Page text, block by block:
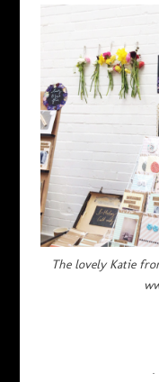
The lovely Katie from Oh Squirrel at her gorgeous stall –